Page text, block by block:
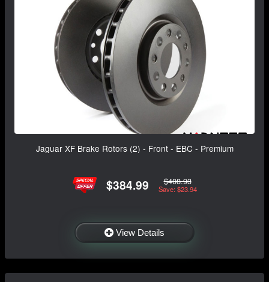
Jaguar XF Brake Rotors (2) - Front - EBC - Premium
$384.99 $408.93
Save: $23.94
View Details